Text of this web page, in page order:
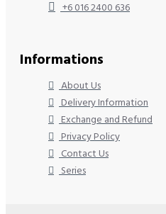
+6 016 2400 636
Informations
About Us
Delivery Information
Exchange and Refund
Privacy Policy
Contact Us
Series